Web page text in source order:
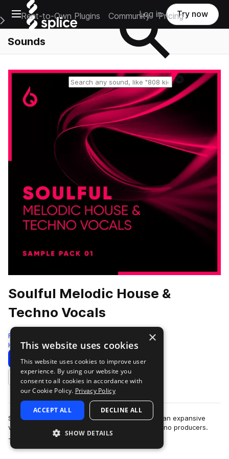
Open main navigation
Main Navigation Menu
Rent-to-Own Plugins Community Pricing
Log in Try now
Sounds
Reset search
Soulful Melodic House &
Techno Vocals
Freshly Squeezed Samples
House 304 Samples 65 Presets
Download Preview
Add to likes
Soulful Melodic House & Techno Vocals delivers an expansive
vocal toolkit tailored for melodic house and techno producers.
This pack features over…
×
This website uses cookies
This website uses cookies to improve user
experience. By using our website you
consent to all cookies in accordance with
our Cookie Policy. Privacy Policy
ACCEPT ALL DECLINE ALL
SHOW DETAILS